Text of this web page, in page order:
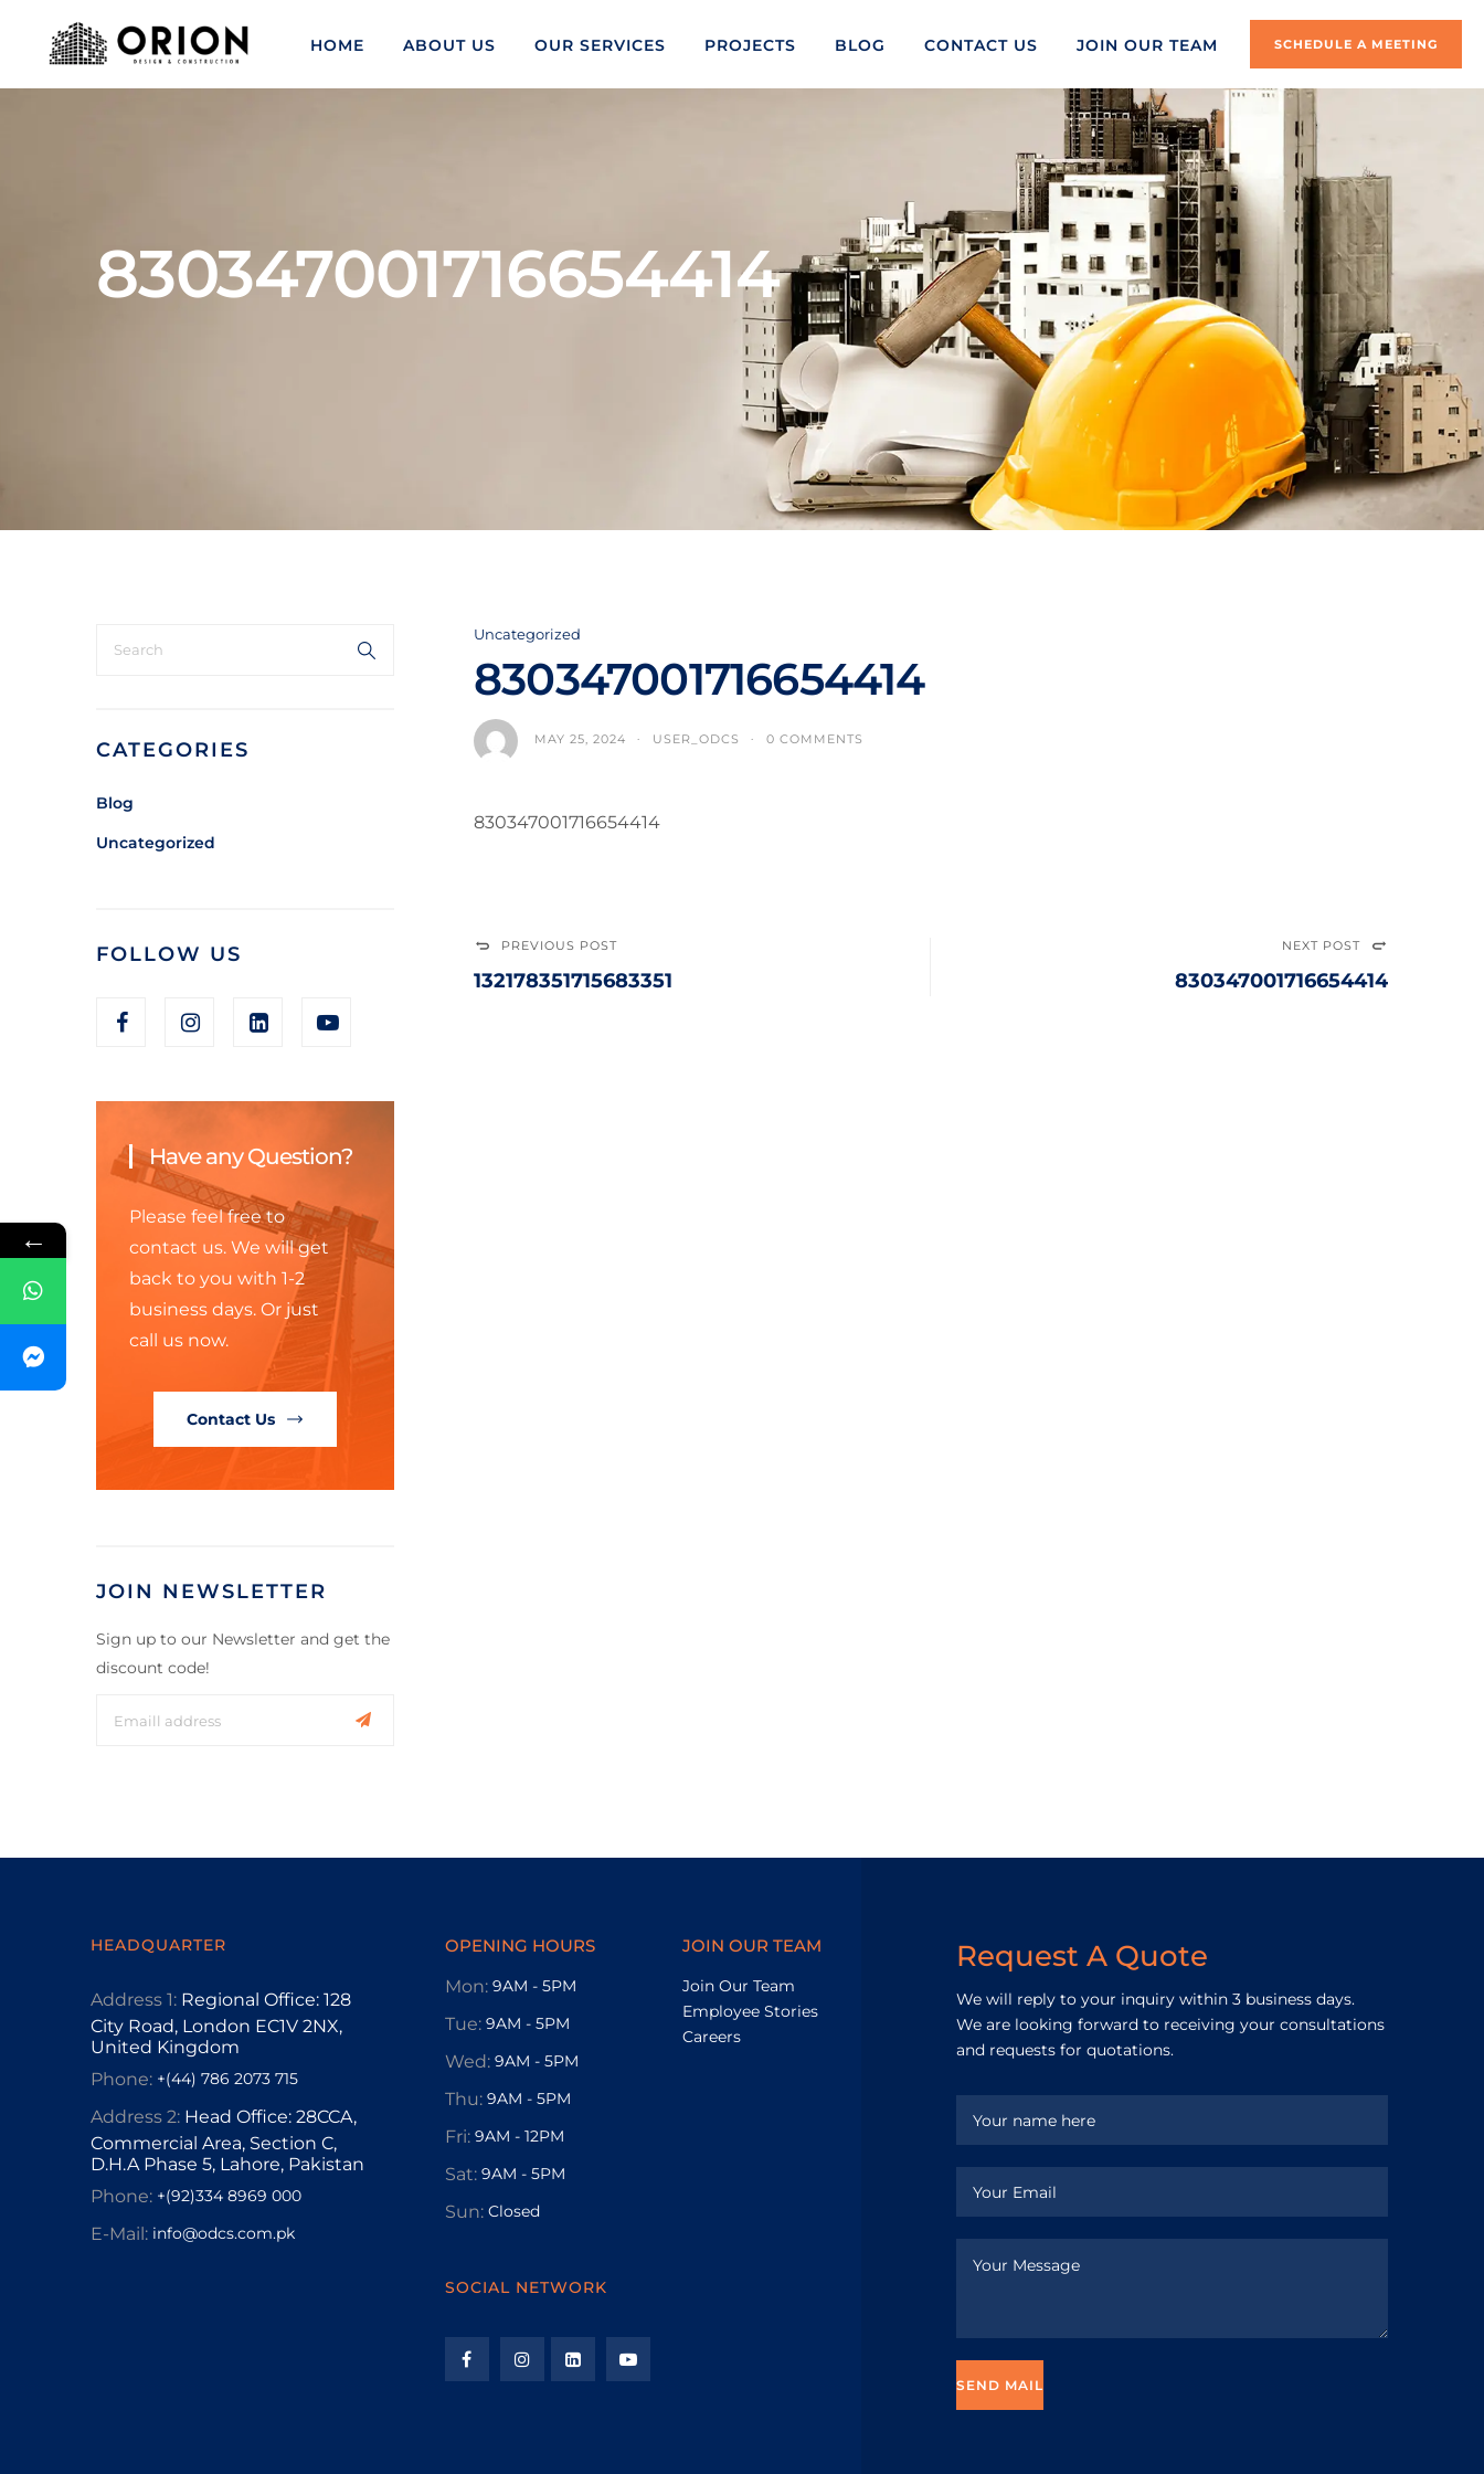
HOME ABOUT US OUR SERVICES PROJECTS BLOG CONTACT US JOIN OUR TEAM SCHEDULE A MEETING
830347001716654414
CATEGORIES
Blog
Uncategorized
FOLLOW US
Have any Question?
Please feel free to
contact us. We will get
back to you with 1-2
business days. Or just
call us now.
Contact Us
JOIN NEWSLETTER
Sign up to our Newsletter and get the
discount code!
Uncategorized
830347001716654414
MAY 25, 2024 USER_ODCS 0 COMMENTS
830347001716654414
PREVIOUS POST
132178351715683351
NEXT POST
830347001716654414
HEADQUARTER
Address 1: Regional Office: 128
City Road, London EC1V 2NX,
United Kingdom
Phone: +(44) 786 2073 715
Address 2: Head Office: 28CCA,
Commercial Area, Section C,
D.H.A Phase 5, Lahore, Pakistan
Phone: +(92)334 8969 000
E-Mail: info@odcs.com.pk
OPENING HOURS
Mon: 9AM - 5PM
Tue: 9AM - 5PM
Wed: 9AM - 5PM
Thu: 9AM - 5PM
Fri: 9AM - 12PM
Sat: 9AM - 5PM
Sun: Closed
SOCIAL NETWORK
JOIN OUR TEAM
Join Our Team
Employee Stories
Careers
Request A Quote
We will reply to your inquiry within 3 business days.
We are looking forward to receiving your consultations
and requests for quotations.
←